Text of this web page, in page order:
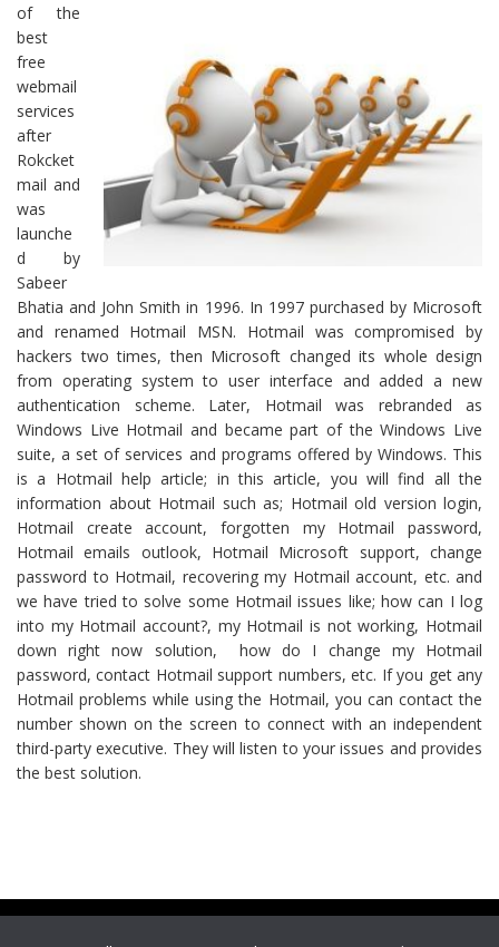
of the
best
free
webmail
services
after
Rokcket
mail and
was
launche
d by
Sabeer
Bhatia and John Smith in 1996. In 1997 purchased by Microsoft
and renamed Hotmail MSN. Hotmail was compromised by
hackers two times, then Microsoft changed its whole design
from operating system to user interface and added a new
authentication scheme. Later, Hotmail was rebranded as
Windows Live Hotmail and became part of the Windows Live
suite, a set of services and programs offered by Windows. This
is a Hotmail help article; in this article, you will find all the
information about Hotmail such as; Hotmail old version login,
Hotmail create account, forgotten my Hotmail password,
Hotmail emails outlook, Hotmail Microsoft support, change
password to Hotmail, recovering my Hotmail account, etc. and
we have tried to solve some Hotmail issues like; how can I log
into my Hotmail account?, my Hotmail is not working, Hotmail
down right now solution, how do I change my Hotmail
password, contact Hotmail support numbers, etc. If you get any
Hotmail problems while using the Hotmail, you can contact the
number shown on the screen to connect with an independent
third-party executive. They will listen to your issues and provides
the best solution.